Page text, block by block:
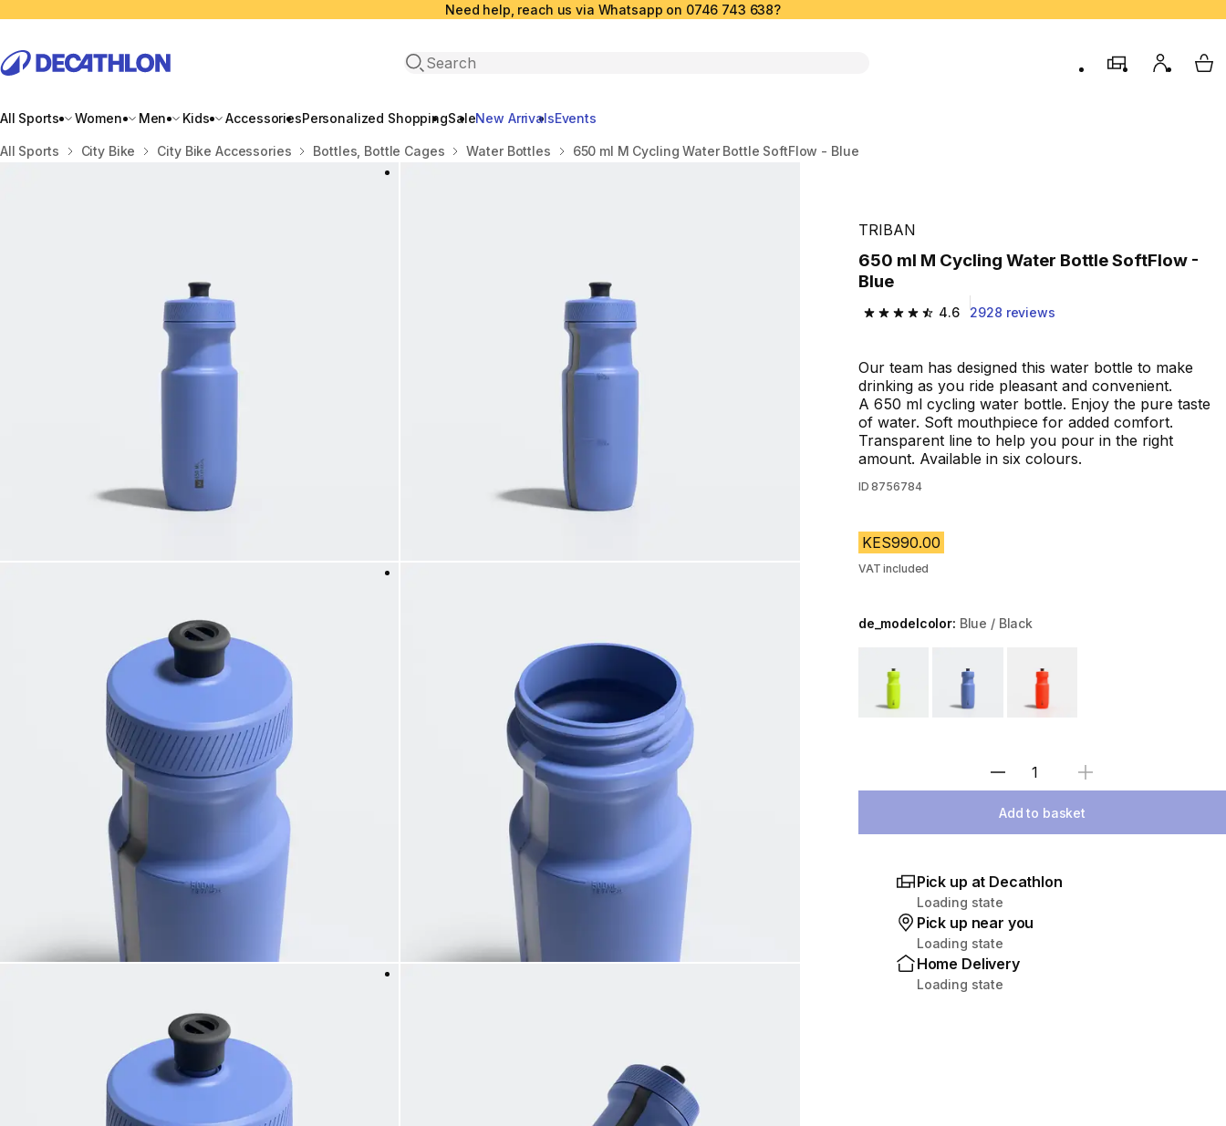
Need help, reach us via Whatsapp on 0746 743 638?
Open search
store My My
All Sports Women Men Kids AccessoriesPersonalized ShoppingSaleNew ArrivalsEvents
Home
All Sports City Bike City Bike Accessories Bottles, Bottle Cages Water Bottles 650 ml M Cycling Water Bottle SoftFlow - Blue
TRIBAN
650 ml M Cycling Water Bottle SoftFlow -
Blue
4.6
4.6 out of 5 stars from 2928 reviews
2928 reviews
Our team has designed this water bottle to make
drinking as you ride pleasant and convenient.
A 650 ml cycling water bottle. Enjoy the pure taste
of water. Soft mouthpiece for added comfort.
Transparent line to help you pour in the right
amount. Available in six colours.
ID 8756784
KES990.00
VAT included
de_modelcolor: Blue / Black
Select Quantity
Add to basket
Pick up at Decathlon
Loading state
Pick up near you
Loading state
Home Delivery
Loading state